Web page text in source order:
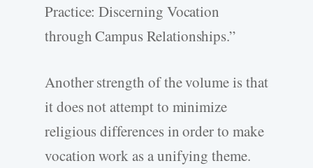
Practice: Discerning Vocation
through Campus Relationships.”
Another strength of the volume is that
it does not attempt to minimize
religious differences in order to make
vocation work as a unifying theme.